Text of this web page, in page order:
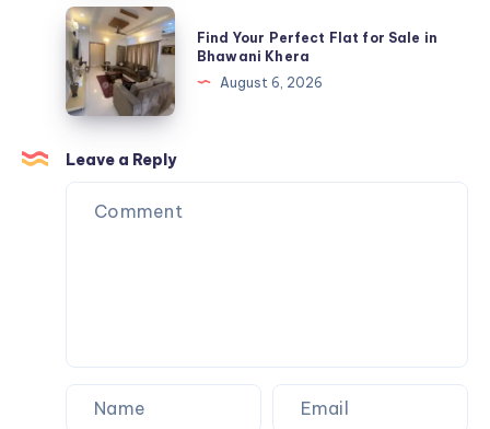
Sale
in
Bhawani
Khera
Find
Your
Perfect
Flat
for
Sale
in
Bhawani
Find Your Perfect Flat for Sale in
Bhawani Khera
August 6, 2026
Leave a Reply